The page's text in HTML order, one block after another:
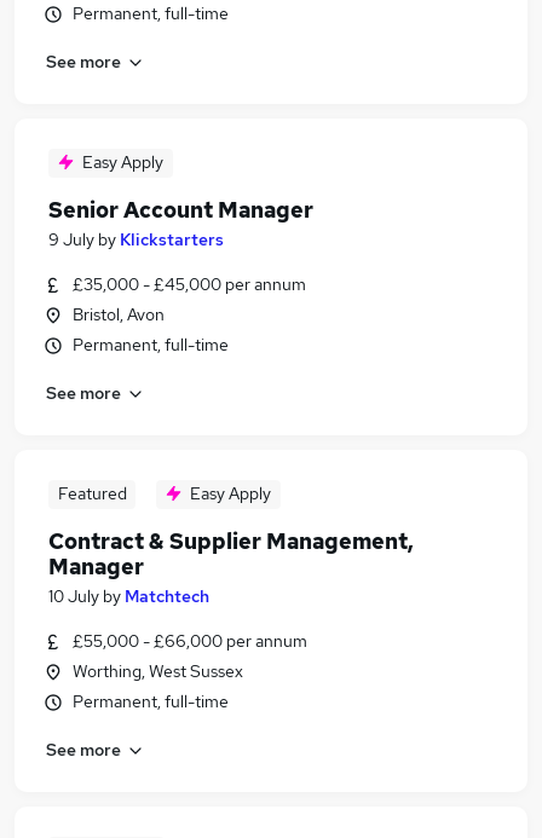
Permanent, full-time
See more
Easy Apply
Senior Account Manager
9 July by Klickstarters
£35,000 - £45,000 per annum
Bristol, Avon
Permanent, full-time
See more
Featured Easy Apply
Contract & Supplier Management,
Manager
10 July by Matchtech
£55,000 - £66,000 per annum
Worthing, West Sussex
Permanent, full-time
See more